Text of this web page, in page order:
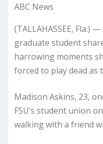
ABC News
(TALLAHASSEE, Fla.) —
graduate student
harrowing moments
forced to play dead as
Madison Askins, 23,
FSU’s student union
walking with a friend